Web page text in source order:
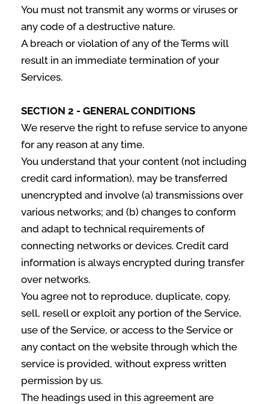
You must not transmit any worms or viruses or
any code of a destructive nature.
A breach or violation of any of the Terms will
result in an immediate termination of your
Services.
SECTION 2 - GENERAL CONDITIONS
We reserve the right to refuse service to anyone
for any reason at any time.
You understand that your content (not including
credit card information), may be transferred
unencrypted and involve (a) transmissions over
various networks; and (b) changes to conform
and adapt to technical requirements of
connecting networks or devices. Credit card
information is always encrypted during transfer
over networks.
You agree not to reproduce, duplicate, copy,
sell, resell or exploit any portion of the Service,
use of the Service, or access to the Service or
any contact on the website through which the
service is provided, without express written
permission by us.
The headings used in this agreement are